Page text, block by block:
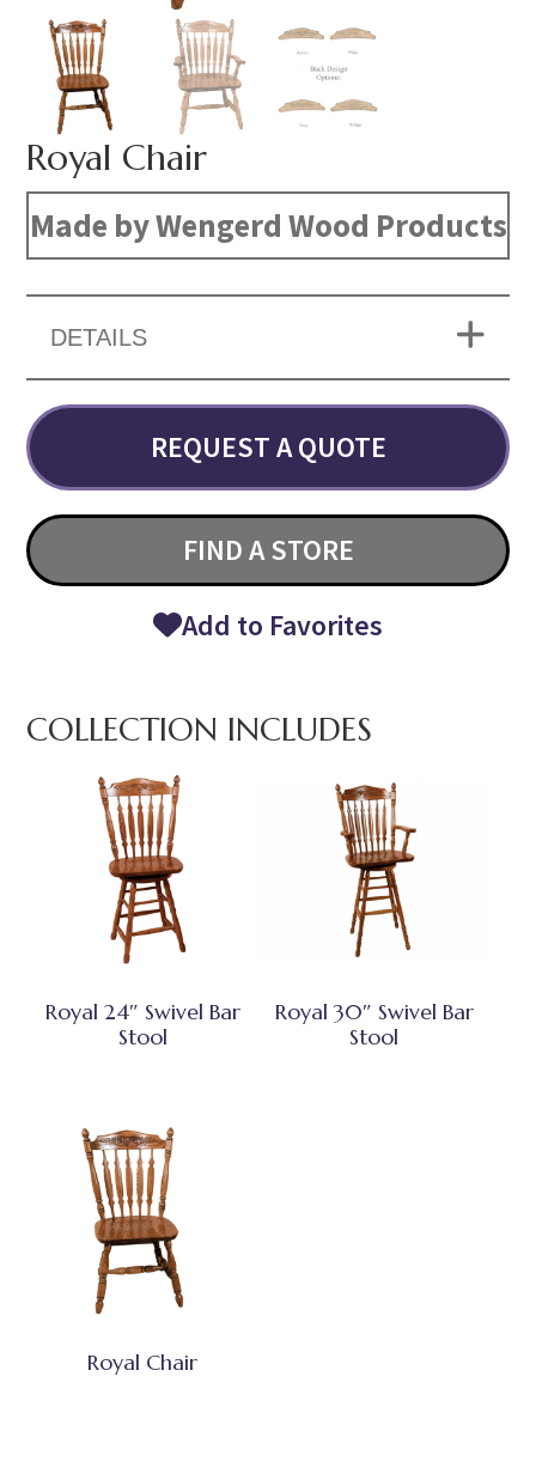
Royal Chair
Made by Wengerd Wood Products
DETAILS
REQUEST A QUOTE
FIND A STORE
Add to Favorites
COLLECTION INCLUDES
Royal 24″ Swivel Bar
Stool
Royal 30″ Swivel Bar
Stool
Royal Chair